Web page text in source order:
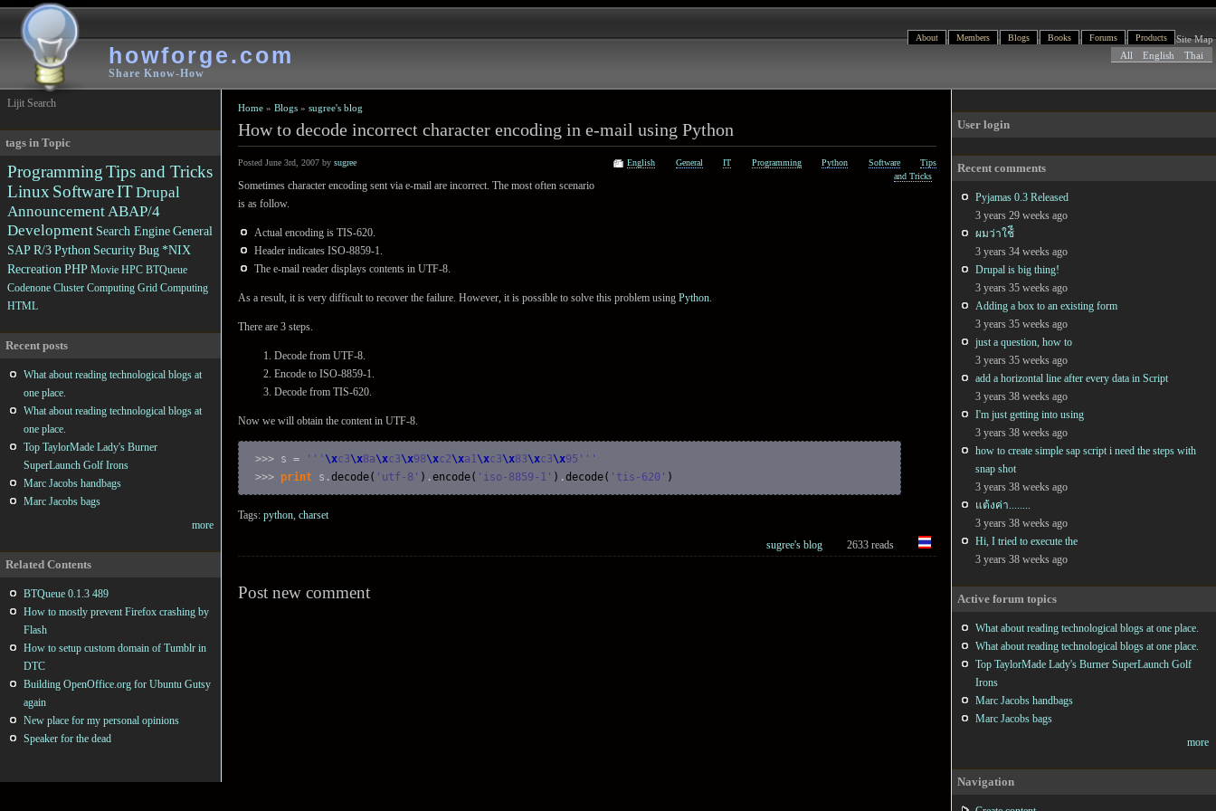
howforge.com
Share Know-How
About Members Blogs Books Forums Products
Site Map
All
English Thai
Home »Blogs »sugree's blog
How to decode incorrect character encoding in e-mail using Python
Posted June 3rd, 2007 bysugree English General IT Programming Python Software
Tips
and Tricks
Sometimes character encoding sent via e-mail are incorrect. The most often scenario
is as follow.
Actual encoding is TIS-620.
Header indicates ISO-8859-1.
The e-mail reader displays contents in UTF-8.
As a result, it is very difficult to recover the failure. However, it is possible to solve this problem usingPython
There are 3 steps.
Decode from UTF-8.
Encode to ISO-8859-1.
Decode from TIS-620.
Now we will obtain the content in UTF-8.
>>> s = '' ' \xc3\x8a\xc3\x98\xc2\xa1 \xc3\x83\xc3\x95' ''
>>> print s.decode( 'utf-8' ) .encode( 'iso-8859-1' ) .decode( 'tis-620' )
Tags:python ,charset
sugree's blog 2633 reads
Post new comment
User login
Recent comments
Pyjamas 0.3 Released
3 years 29 weeks ago
ผมว่าใช้ี
3 years 34 weeks ago
Drupal is big thing!
3 years 35 weeks ago
Adding a box to an existing form
3 years 35 weeks ago
just a question, how to
3 years 35 weeks ago
add a horizontal line after every data in Script
3 years 38 weeks ago
I'm just getting into using
3 years 38 weeks ago
how to create simple sap script i need the steps with
snap shot
3 years 38 weeks ago
แต้งค่า........
3 years 38 weeks ago
Hi, I tried to execute the
3 years 38 weeks ago
Active forum topics
What about reading technological blogs at one place.
What about reading technological blogs at one place.
Top TaylorMade Lady's Burner SuperLaunch Golf
Irons
Marc Jacobs handbags
Marc Jacobs bags
more
Navigation
Lijit Search
tags in Topic
ProgrammingTips and Tricks
Linux SoftwareITDrupal
AnnouncementABAP/4
Development Search EngineGeneral
SAP R/3Python SecurityBug*NIX
Recreation PHP Movie HPC BTQueue
Codenone Cluster Computing Grid Computing
HTML
Recent posts
What about reading technological blogs at
one place.
What about reading technological blogs at
one place.
Top TaylorMade Lady's Burner
SuperLaunch Golf Irons
Marc Jacobs handbags
Marc Jacobs bags
more
Related Contents
BTQueue 0.1.3 489
How to mostly prevent Firefox crashing by
Flash
How to setup custom domain of Tumblr in
DTC
Building OpenOffice.org for Ubuntu Gutsy
again
New place for my personal opinions
Speaker for the dead